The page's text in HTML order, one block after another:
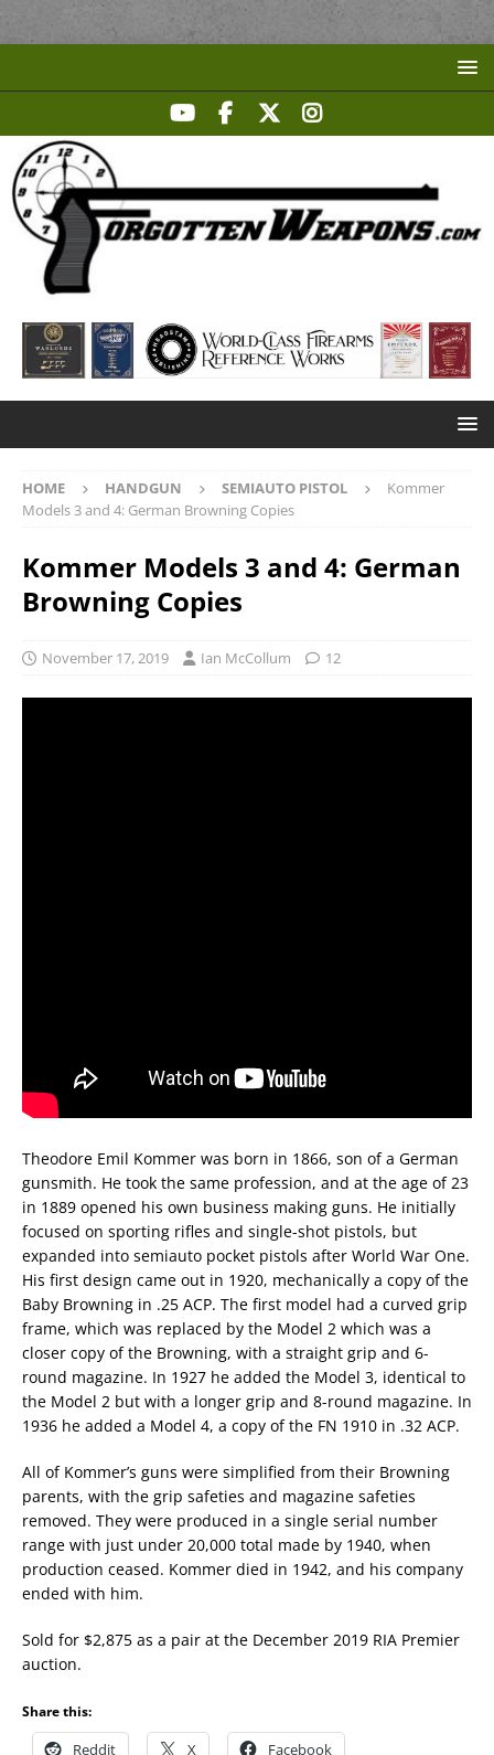
HOME HANDGUN SEMIAUTO PISTOL
Kommer
Models 3 and 4: German Browning Copies
Kommer Models 3 and 4: German
Browning Copies
November 17, 2019 Ian McCollum 12
Theodore Emil Kommer was born in 1866, son of a German
gunsmith. He took the same profession, and at the age of 23
in 1889 opened his own business making guns. He initially
focused on sporting rifles and single-shot pistols, but
expanded into semiauto pocket pistols after World War One.
His first design came out in 1920, mechanically a copy of the
Baby Browning in .25 ACP. The first model had a curved grip
frame, which was replaced by the Model 2 which was a
closer copy of the Browning, with a straight grip and 6-
round magazine. In 1927 he added the Model 3, identical to
the Model 2 but with a longer grip and 8-round magazine. In
1936 he added a Model 4, a copy of the FN 1910 in .32 ACP.
All of Kommer’s guns were simplified from their Browning
parents, with the grip safeties and magazine safeties
removed. They were produced in a single serial number
range with just under 20,000 total made by 1940, when
production ceased. Kommer died in 1942, and his company
ended with him.
Sold for $2,875 as a pair at the December 2019 RIA Premier
auction.
Share this:
Reddit X Facebook